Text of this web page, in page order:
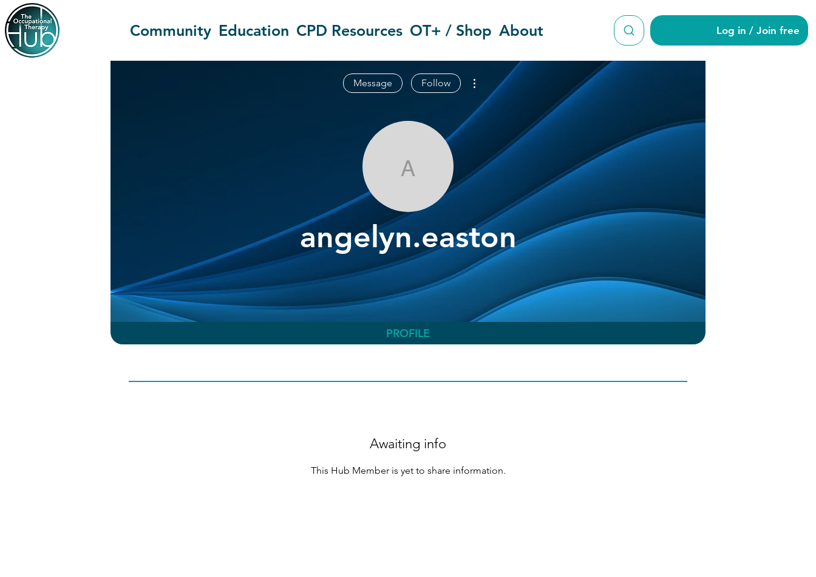
Community Education CPD Resources OT+ / Shop About Log in / Join free
angelyn.easton
angelyn.easton
Message Follow
More actions
PROFILE
Awaiting info
This Hub Member is yet to share information.